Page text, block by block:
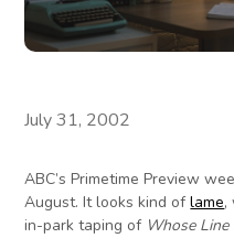
July 31, 2002
ABC’s Primetime Preview
August. It looks kind oflame,
in-park taping of Whose